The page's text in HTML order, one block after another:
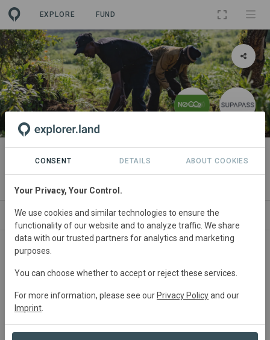
EXPLORE FUND
PROJECT
Kenya Reforestation Project
ABOUT NEWS SITES ORGANIZATIONS
CONSENT DETAILS ABOUT COOKIES
Your Privacy, Your Control.
We use cookies and similar technologies to ensure the
functionality of our website and to analyze traffic. We share
data with our trusted partners for analytics and marketing
purposes.
You can choose whether to accept or reject these services.
For more information, please see our Privacy Policyand our
Imprint